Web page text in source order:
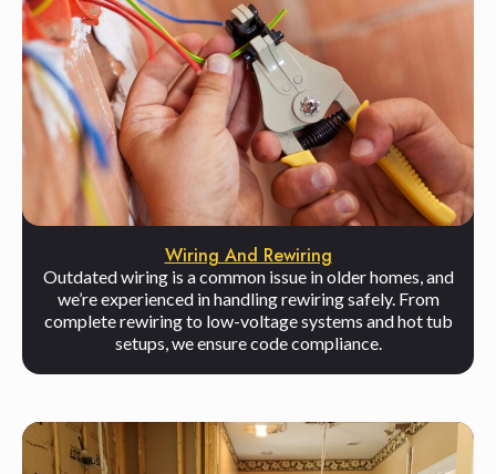
Wiring And Rewiring
Outdated wiring is a common issue in older homes, and
we’re experienced in handling rewiring safely. From
complete rewiring to low-voltage systems and hot tub
setups, we ensure code compliance.